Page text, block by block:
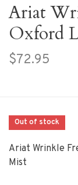
Ariat
Oxford
$72.95
Out of stock
Ariat Wrinkle
Mist